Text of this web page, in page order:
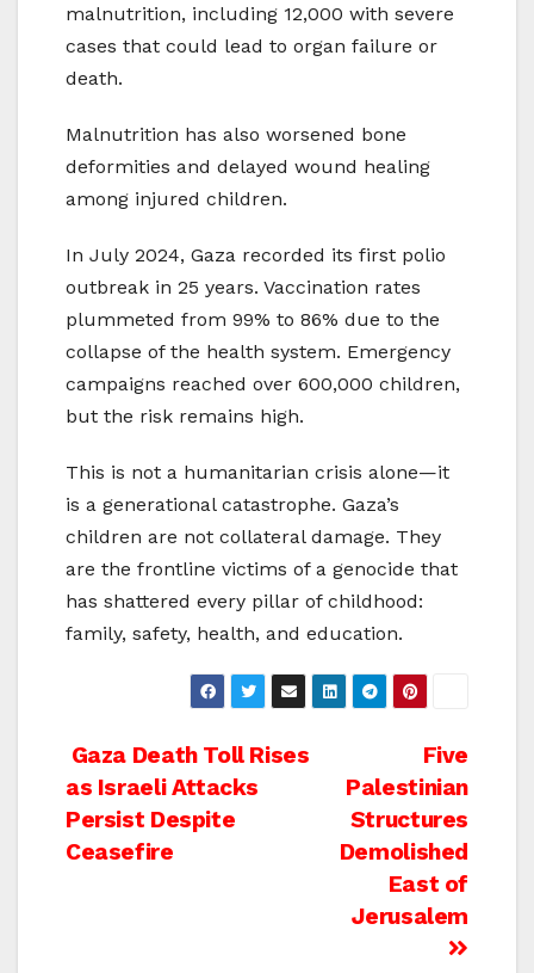
malnutrition, including 12,000 with severe
cases that could lead to organ failure or
death.
Malnutrition has also worsened bone
deformities and delayed wound healing
among injured children.
In July 2024, Gaza recorded its first polio
outbreak in 25 years. Vaccination rates
plummeted from 99% to 86% due to the
collapse of the health system. Emergency
campaigns reached over 600,000 children,
but the risk remains high.
This is not a humanitarian crisis alone—it
is a generational catastrophe. Gaza’s
children are not collateral damage. They
are the frontline victims of a genocide that
has shattered every pillar of childhood:
family, safety, health, and education.
Post
navigation
Five
Palestinian
Structures
Demolished
East of
Jerusalem
Gaza Death Toll Rises
as Israeli Attacks
Persist Despite
Ceasefire